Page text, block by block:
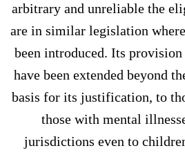
arbitrary and unreliable the
are in similar legislation
been introduced. Its
have been extended beyond
basis for its justification, to
those with mental
jurisdictions even to